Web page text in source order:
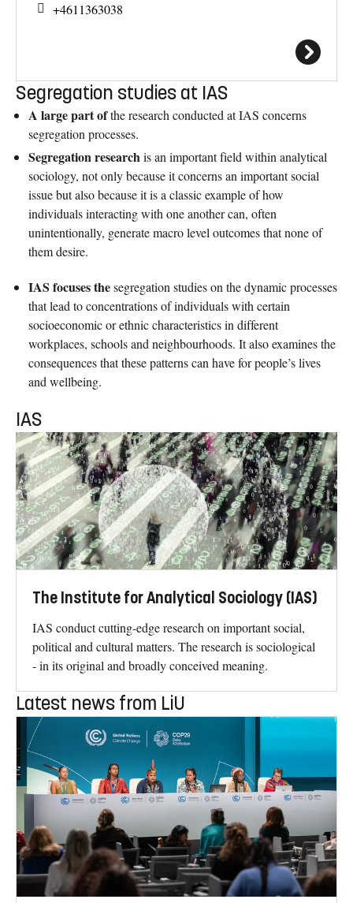
+4611363038
Segregation studies at IAS
A large part ofthe research conducted at IAS concerns
segregation processes.
Segregation researchis an important field within analytical
sociology, not only because it concerns an important social
issue but also because it is a classic example of how
individuals interacting with one another can, often
unintentionally, generate macro level outcomes that none of
them desire.
IAS focuses thesegregation studies on the dynamic processes
that lead to concentrations of individuals with certain
socioeconomic or ethnic characteristics in different
workplaces, schools and neighbourhoods. It also examines the
consequences that these patterns can have for people’s lives
and wellbeing.
IAS
The Institute for Analytical Sociology (IAS)
IAS conduct cutting-edge research on important social,
political and cultural matters. The research is sociological
- in its original and broadly conceived meaning.
Latest news from LiU